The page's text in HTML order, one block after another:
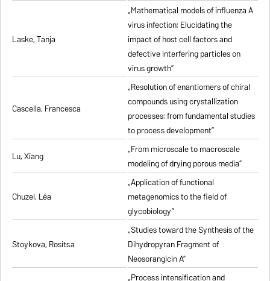
Laske, Tanja
„Mathematical models of influenza A
virus infection: Elucidating the
impact of host cell factors and
defective interfering particles on
virus growth”
Cascella, Francesca
„Resolution of enantiomers of chiral
compounds using crystallization
processes: from fundamental studies
to process development”
Lu, Xiang
„From microscale to macroscale
modeling of drying porous media”
Chuzel, Léa
„Application of functional
metagenomics to the field of
glycobiology”
Stoykova, Rositsa
„Studies toward the Synthesis of the
Dihydropyran Fragment of
Neosorangicin A”
„Process intensification and